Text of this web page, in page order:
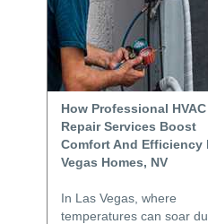
How Professional HVAC
Repair Services Boost
Comfort And Efficiency
Vegas Homes, NV
In Las Vegas, where
temperatures can soar